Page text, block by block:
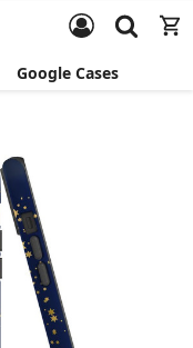
Google Cases